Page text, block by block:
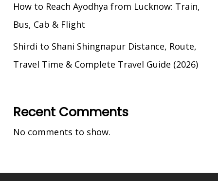
How to Reach Ayodhya from Lucknow: Train,
Bus, Cab & Flight
Shirdi to Shani Shingnapur Distance, Route,
Travel Time & Complete Travel Guide (2026)
Recent Comments
No comments to show.